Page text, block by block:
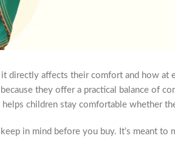
directly affects their comfort and how at
they offer a practical balance of
children stay comfortable whether
in mind before you buy. It’s meant to